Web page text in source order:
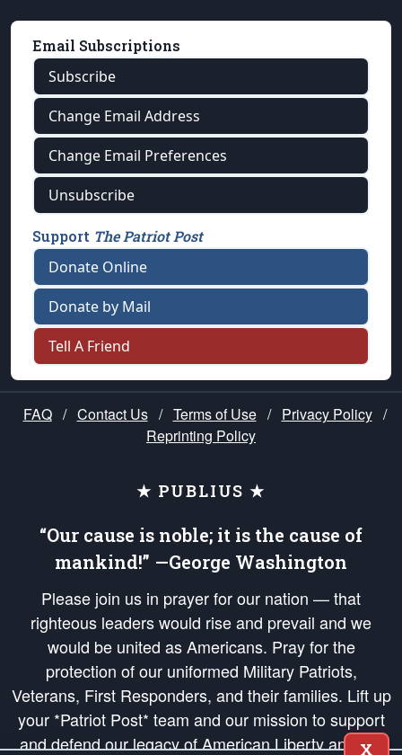
Email Subscriptions
Subscribe
Change Email Address
Change Email Preferences
Unsubscribe
Support The Patriot Post
Donate Online
Donate by Mail
Tell A Friend
FAQ / Contact Us / Terms of Use / Privacy Policy /
Reprinting Policy
★ PUBLIUS ★
“Our cause is noble; it is the cause of
mankind!” —George Washington
Please join us in prayer for our nation — that
righteous leaders would rise and prevail and we
would be united as Americans. Pray for the
protection of our uniformed Military Patriots,
Veterans, First Responders, and their families. Lift up
your *Patriot Post* team and our mission to support
and defend our legacy of American Liberty and our
X